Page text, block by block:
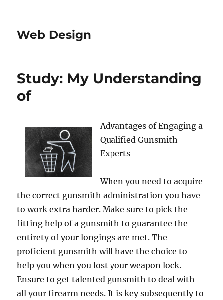
Web Design
Study: My Understanding
of
Advantages of Engaging a
Qualified Gunsmith
Experts
When you need to acquire
the correct gunsmith administration you have
to work extra harder. Make sure to pick the
fitting help of a gunsmith to guarantee the
entirety of your longings are met. The
proficient gunsmith will have the choice to
help you when you lost your weapon lock.
Ensure to get talented gunsmith to deal with
all your firearm needs. It is key subsequently to